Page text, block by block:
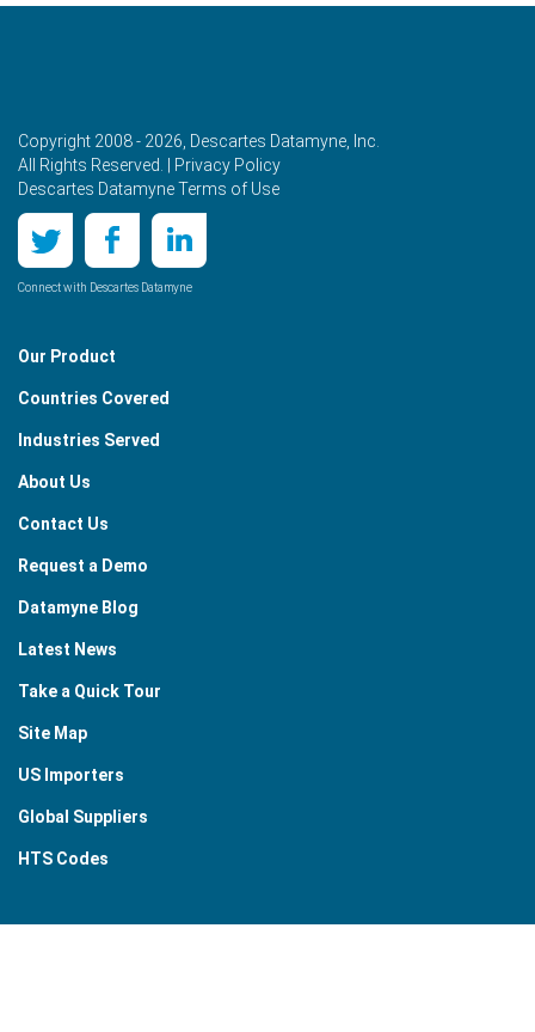
Copyright 2008 - 2026, Descartes Datamyne, Inc.
All Rights Reserved. |
Privacy Policy
Descartes Datamyne Terms of Use
Connect with Descartes Datamyne
Our Product
Countries Covered
Industries Served
About Us
Contact Us
Request a Demo
Datamyne Blog
Latest News
Take a Quick Tour
Site Map
US Importers
Global Suppliers
HTS Codes